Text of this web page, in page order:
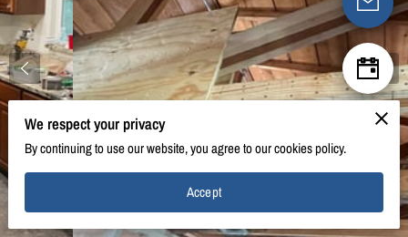
We respect your privacy
By continuing to use our website, you agree to our cookies policy.
Accept